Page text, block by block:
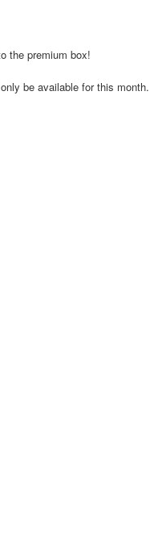
the premium box!
be available for this month.